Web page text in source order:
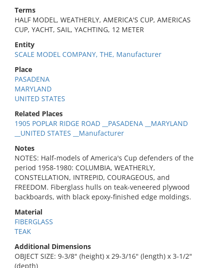
Terms
HALF MODEL, WEATHERLY, AMERICA'S CUP, AMERICAS
CUP, YACHT, SAIL, YACHTING, 12 METER
Entity
SCALE MODEL COMPANY, THE, Manufacturer
Place
PASADENA
MARYLAND
UNITED STATES
Related Places
1905 POPLAR RIDGE ROAD __PASADENA __MARYLAND
__UNITED STATES __Manufacturer
Notes
NOTES: Half-models of America's Cup defenders of the
period 1958-1980: COLUMBIA, WEATHERLY,
CONSTELLATION, INTREPID, COURAGEOUS, and
FREEDOM. Fiberglass hulls on teak-veneered plywood
backboards, with black epoxy-finished edge moldings.
Material
FIBERGLASS
TEAK
Additional Dimensions
OBJECT SIZE: 9-3/8" (height) x 29-3/16" (length) x 3-1/2"
(depth)